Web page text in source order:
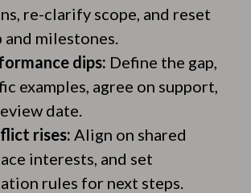
re-clarify scope, and reset
and milestones.
dips: Define the gap,
examples, agree on support,
date.
rises: Align on shared
interests, and set
rules for next steps.